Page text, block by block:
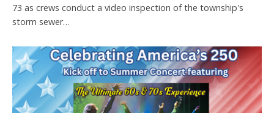
73 as crews conduct a video inspection of the township's
storm sewer…